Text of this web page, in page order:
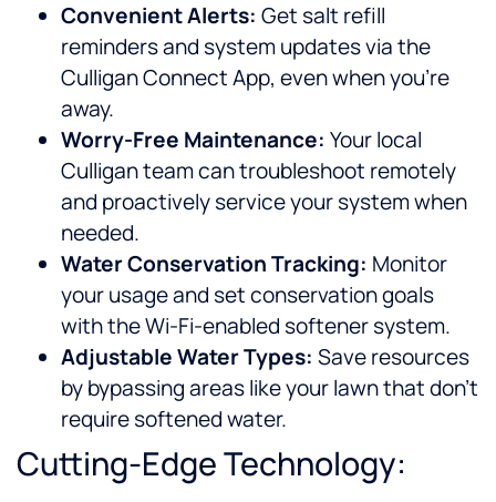
Convenient Alerts: Get salt refill
reminders and system updates via the
Culligan Connect App, even when you’re
away.
Worry-Free Maintenance: Your local
Culligan team can troubleshoot remotely
and proactively service your system when
needed.
Water Conservation Tracking: Monitor
your usage and set conservation goals
with the Wi-Fi-enabled softener system.
Adjustable Water Types: Save resources
by bypassing areas like your lawn that don’t
require softened water.
Cutting-Edge Technology: